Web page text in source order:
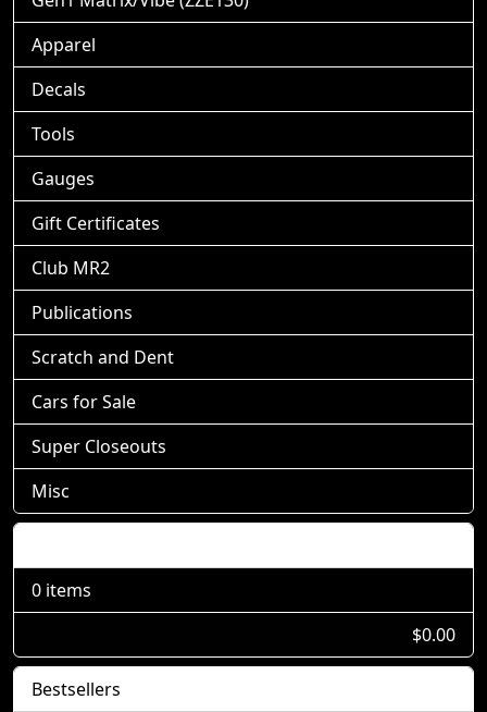
Apparel
Decals
Tools
Gauges
Gift Certificates
Club MR2
Publications
Scratch and Dent
Cars for Sale
Super Closeouts
Misc
0 items
$0.00
Bestsellers